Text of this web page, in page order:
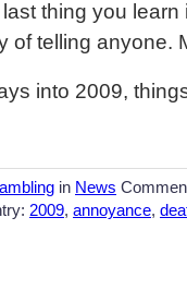
thing you
of telling anyone.
into 2009,
in News
2009, annoyance,